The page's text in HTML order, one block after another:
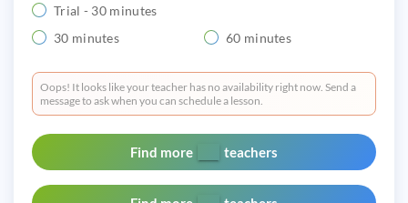
Trial - 30 minutes
30 minutes
60 minutes
Oops! It looks like your teacher has no availability right now. Send a
message to ask when you can schedule a lesson.
Find more teachers